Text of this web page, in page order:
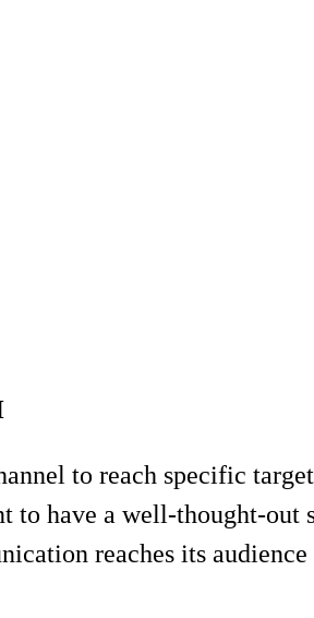
to reach specific
have a well-thought-out
reaches its